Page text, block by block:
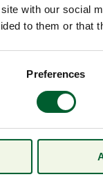
with our social
to them or that
Preferences